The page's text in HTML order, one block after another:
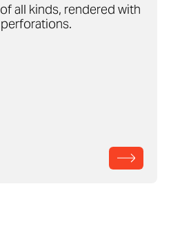
all kinds, rendered with